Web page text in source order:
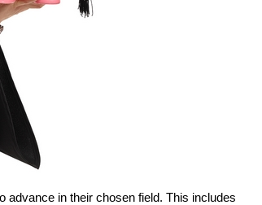
advance in their chosen field. This includes